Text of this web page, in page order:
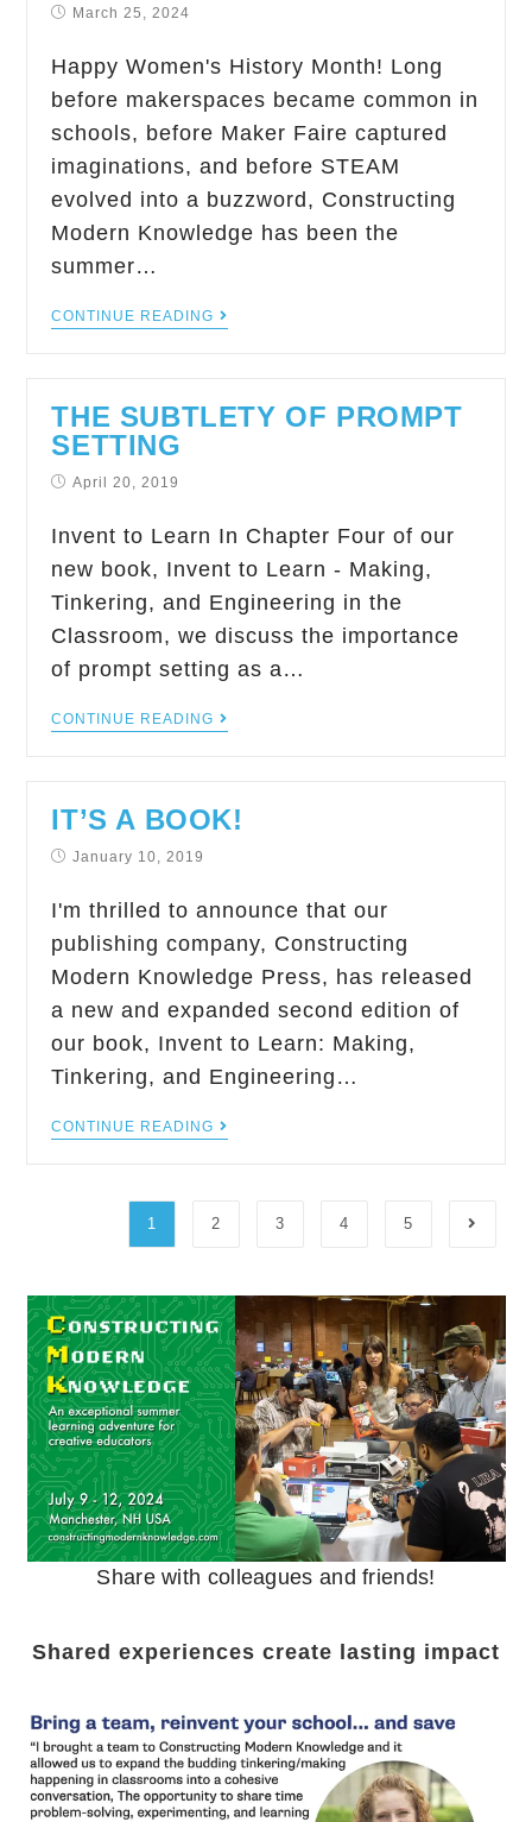
March 25, 2024
Happy Women's History Month! Long
before makerspaces became common in
schools, before Maker Faire captured
imaginations, and before STEAM
evolved into a buzzword, Constructing
Modern Knowledge has been the
summer…
CONTINUE READING
THE SUBTLETY OF PROMPT
SETTING
April 20, 2019
Invent to Learn In Chapter Four of our
new book, Invent to Learn - Making,
Tinkering, and Engineering in the
Classroom, we discuss the importance
of prompt setting as a…
CONTINUE READING
IT’S A BOOK!
January 10, 2019
I'm thrilled to announce that our
publishing company, Constructing
Modern Knowledge Press, has released
a new and expanded second edition of
our book, Invent to Learn: Making,
Tinkering, and Engineering…
CONTINUE READING
1 2 3 4 5
Share with colleagues and friends!
Shared experiences create lasting impact